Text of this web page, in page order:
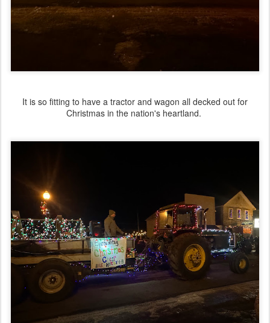
It is so fitting to have a tractor and wagon all decked out for
Christmas in the nation's heartland.